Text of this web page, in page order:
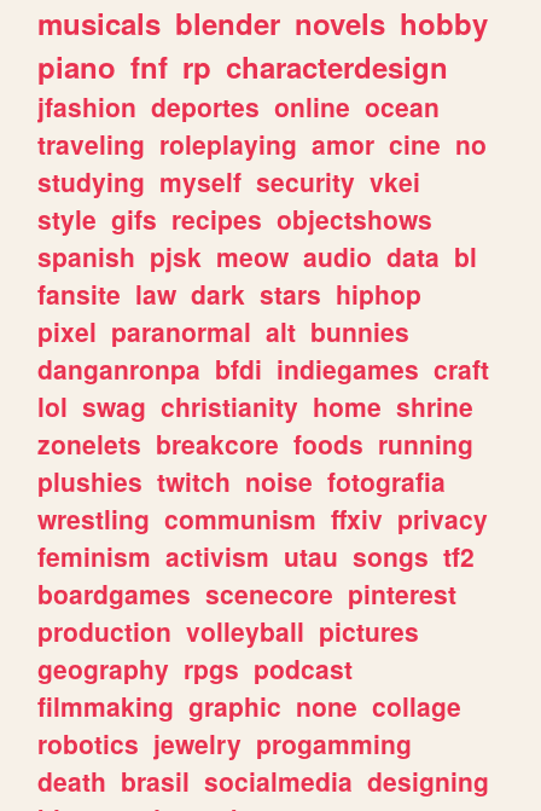
musicals blender novels hobby
piano fnf rp characterdesign
jfashion deportes online ocean
traveling roleplaying amor cine no
studying myself security vkei
style gifs recipes objectshows
spanish pjsk meow audio data bl
fansite law dark stars hiphop
pixel paranormal alt bunnies
danganronpa bfdi indiegames craft
lol swag christianity home shrine
zonelets breakcore foods running
plushies twitch noise fotografia
wrestling communism ffxiv privacy
feminism activism utau songs tf2
boardgames scenecore pinterest
production volleyball pictures
geography rpgs podcast
filmmaking graphic none collage
robotics jewelry progamming
death brasil socialmedia designing